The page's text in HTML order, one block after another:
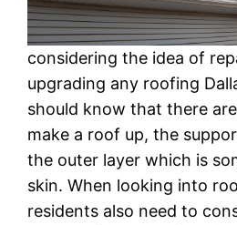
considering the idea of
upgrading any roofing
should know that there
make a roof up, the
the outer layer which is
skin. When looking into
residents also need to